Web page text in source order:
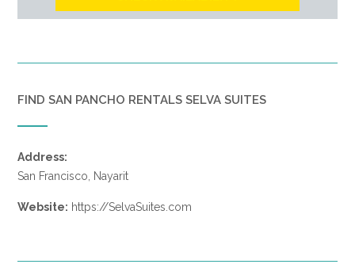
FIND SAN PANCHO RENTALS SELVA SUITES
Address:
San Francisco, Nayarit
Website: https://SelvaSuites.com